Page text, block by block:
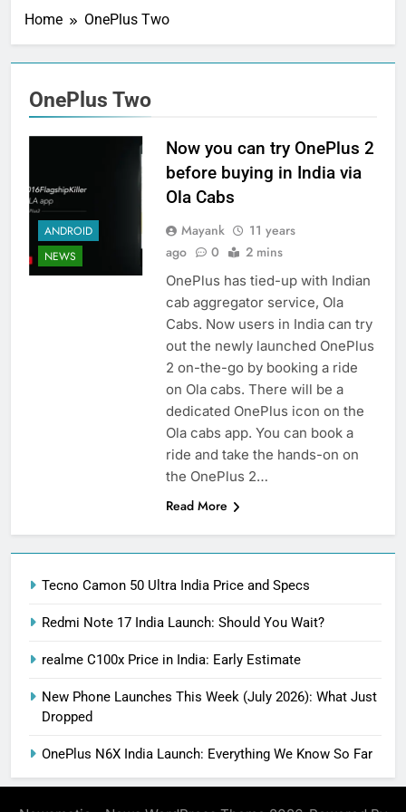
Home OnePlus Two
OnePlus Two
ANDROID
NEWS
Now you can try OnePlus 2
before buying in India via
Ola Cabs
Mayank
11 years
ago
0 2 mins
OnePlus has tied-up with Indian
cab aggregator service, Ola
Cabs. Now users in India can try
out the newly launched OnePlus
2 on-the-go by booking a ride
on Ola cabs. There will be a
dedicated OnePlus icon on the
Ola cabs app. You can book a
ride and take the hands-on on
the OnePlus 2…
Read More
Tecno Camon 50 Ultra India Price and Specs
Redmi Note 17 India Launch: Should You Wait?
realme C100x Price in India: Early Estimate
New Phone Launches This Week (July 2026): What Just
Dropped
OnePlus N6X India Launch: Everything We Know So Far